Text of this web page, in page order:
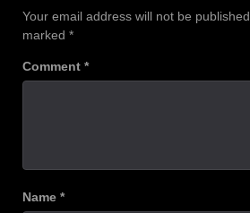
Your email address will not be published.
marked *
Comment *
Name *